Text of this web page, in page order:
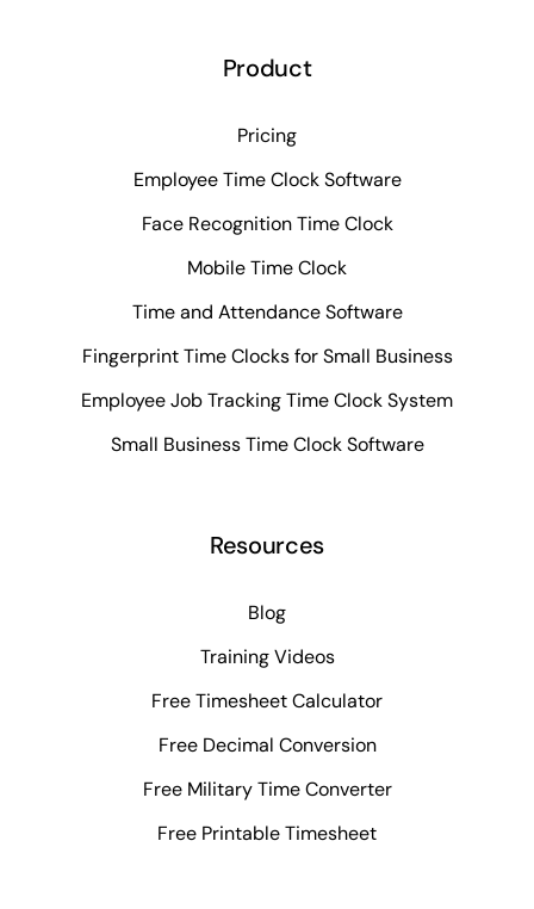
Product
Pricing
Employee Time Clock Software
Face Recognition Time Clock
Mobile Time Clock
Time and Attendance Software
Fingerprint Time Clocks for Small Business
Employee Job Tracking Time Clock System
Small Business Time Clock Software
Resources
Blog
Training Videos
Free Timesheet Calculator
Free Decimal Conversion
Free Military Time Converter
Free Printable Timesheet